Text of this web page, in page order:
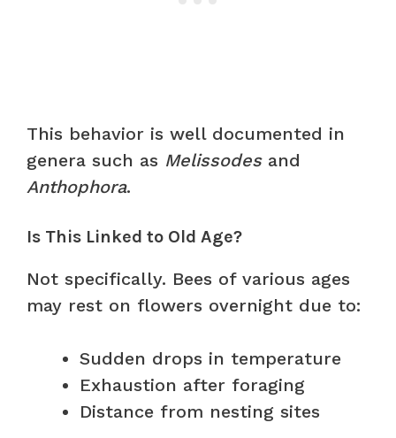
This behavior is well documented in
genera such as Melissodesand
Anthophora.
Is This Linked to Old Age?
Not specifically. Bees of various ages
may rest on flowers overnight due to:
Sudden drops in temperature
Exhaustion after foraging
Distance from nesting sites